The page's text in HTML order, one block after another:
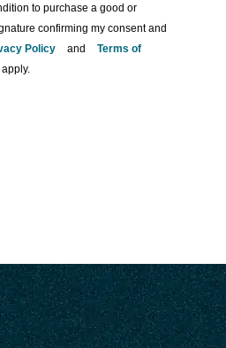
to purchase a good or
confirming my consent and
Policy and
Terms of